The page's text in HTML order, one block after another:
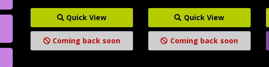
Quick View
Coming back soon
Quick View
Coming back soon